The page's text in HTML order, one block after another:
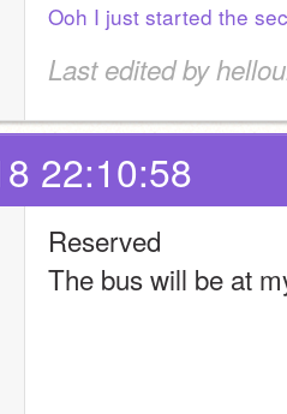
Ooh I just started the
Last edited by
22:10:58
Reserved
The bus will be at